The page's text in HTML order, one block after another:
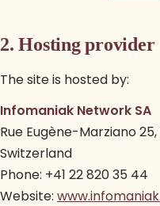
2. Hosting provider
The site is hosted by:
Infomaniak Network SA
Rue Eugène-Marziano
Switzerland
Phone: +41 22 820 35 44
Website: